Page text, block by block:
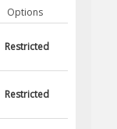
Options
Restricted
Restricted